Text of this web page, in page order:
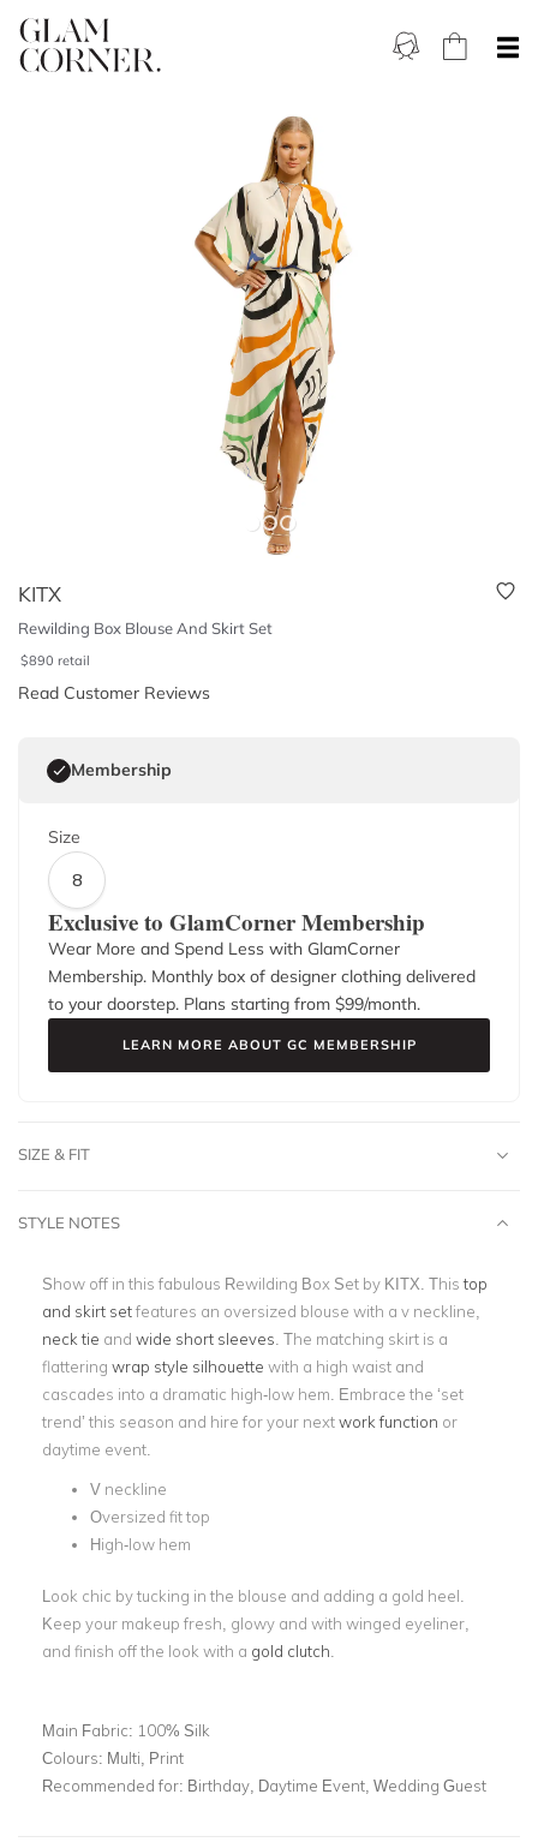
KITX
Rewilding Box Blouse And Skirt Set
$890 retail
Read Customer Reviews
Membership
Size
8
Exclusive to GlamCorner Membership
Wear More and Spend Less with GlamCorner
Membership. Monthly box of designer clothing delivered
to your doorstep. Plans starting from $99/month.
LEARN MORE ABOUT GC MEMBERSHIP
SIZE & FIT
STYLE NOTES
Show off in this fabulous Rewilding Box Set by KITX. Thistop
and skirt setfeatures an oversized blouse with a v neckline,
neck tie and wide short sleeves . The matching skirt is a
flattering wrap style silhouette with a high waist and
cascades into a dramatic high-low hem. Embrace the ‘set
trend’ this season and hire for your nextwork function or
daytime event.
V neckline
Oversized fit top
High-low hem
Look chic by tucking in the blouse and adding a gold heel.
Keep your makeup fresh, glowy and with winged eyeliner,
and finish off the look with a gold clutch
Main Fabric: 100% Silk
Colours: Multi, Print
Recommended for: Birthday, Daytime Event, Wedding Guest